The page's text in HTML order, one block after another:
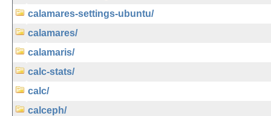
calamares-settings-ubuntu/
calamares/
calamaris/
calc-stats/
calc/
calceph/